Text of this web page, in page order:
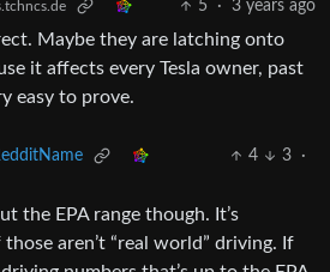
5 · 3 years ago
Maybe they are latching onto
it affects every Tesla owner, past
easy to prove.
4 3
·
the EPA range though. It’s
aren’t “real world” driving. If